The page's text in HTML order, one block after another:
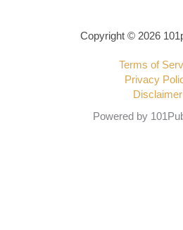
Copyright © 2026
Terms of
Privacy
Disclaimer
Powered by